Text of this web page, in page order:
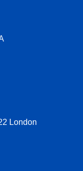
London